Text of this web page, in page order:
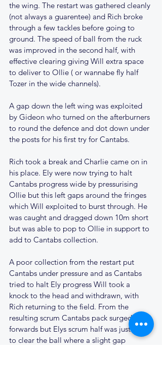
the wing. The restart was gathered cleanly
(not always a guarentee) and Rich broke
through a few tackles before going to
ground. The speed of ball from the ruck
was improved in the second half, with
effective clearing giving Will extra space
to deliver to Ollie ( or wannabe fly half
Tozer in the wide channels).
A gap down the left wing was exploited
by Gideon who turned on the afterburners
to round the defence and dot down under
the posts for his first try for Cantabs.
Rich took a break and Charlie came on in
his place. Ely were now trying to halt
Cantabs progress wide by pressurising
Ollie but this left gaps around the fringes
which Will exploited to burst through. He
was caught and dragged down 10m short
but was able to pop to Ollie in support to
add to Cantabs collection.
A poor collection from the restart put
Cantabs under pressure and as Cantabs
tried to halt Ely progress Will took a
knock to the head and withdrawn, with
Rich returning to the field. From the
resulting scrum Cantabs pack surged
forwards but Elys scrum half was just able
to clear the ball where a slight gap